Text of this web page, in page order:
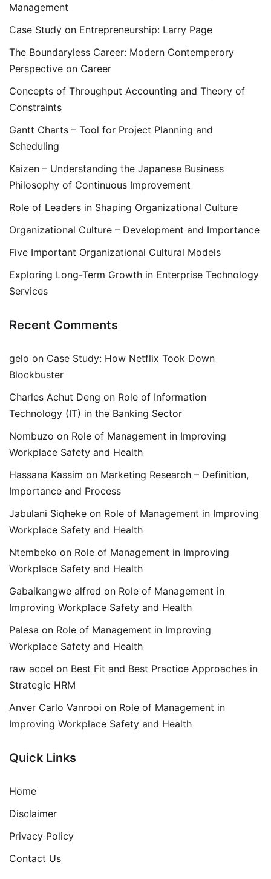
Management
Case Study on Entrepreneurship: Larry Page
The Boundaryless Career: Modern Contemperory
Perspective on Career
Concepts of Throughput Accounting and Theory of
Constraints
Gantt Charts – Tool for Project Planning and
Scheduling
Kaizen – Understanding the Japanese Business
Philosophy of Continuous Improvement
Role of Leaders in Shaping Organizational Culture
Organizational Culture – Development and Importance
Five Important Organizational Cultural Models
Exploring Long-Term Growth in Enterprise Technology
Services
Recent Comments
gelo on Case Study: How Netflix Took Down
Blockbuster
Charles Achut Deng on Role of Information
Technology (IT) in the Banking Sector
Nombuzo on Role of Management in Improving
Workplace Safety and Health
Hassana Kassim on Marketing Research – Definition,
Importance and Process
Jabulani Siqheke on Role of Management in Improving
Workplace Safety and Health
Ntembeko on Role of Management in Improving
Workplace Safety and Health
Gabaikangwe alfred on Role of Management in
Improving Workplace Safety and Health
Palesa on Role of Management in Improving
Workplace Safety and Health
raw accel on Best Fit and Best Practice Approaches in
Strategic HRM
Anver Carlo Vanrooi on Role of Management in
Improving Workplace Safety and Health
Quick Links
Home
Disclaimer
Privacy Policy
Contact Us